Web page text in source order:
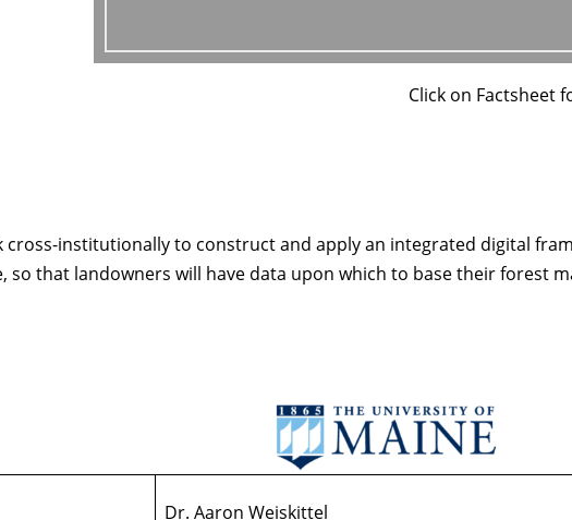
Click on Factsheet
cross-institutionally to construct and apply an integrated digital
so that landowners will have data upon which to base their forest
Dr. Aaron Weiskittel